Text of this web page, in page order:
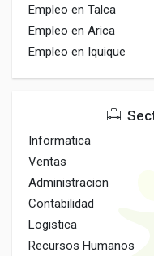
Empleo en Talca
Empleo en Arica
Empleo en Iquique
Informatica
Ventas
Administracion
Contabilidad
Logistica
Recursos Humanos